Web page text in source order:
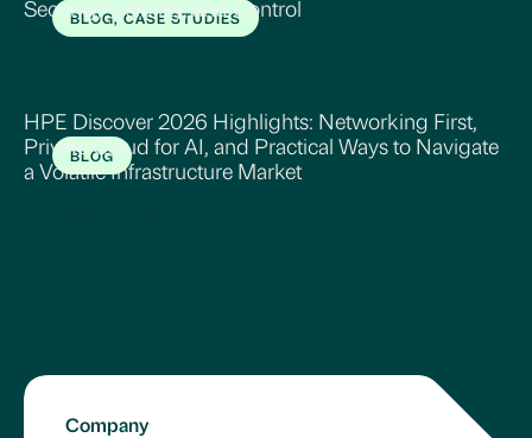
BLOG, CASE STUDIES
Security, Visibility, and Control
Read More
BLOG
HPE Discover 2026 Highlights: Networking First,
Private Cloud for AI, and Practical Ways to Navigate
a Volatile Infrastructure Market
Company